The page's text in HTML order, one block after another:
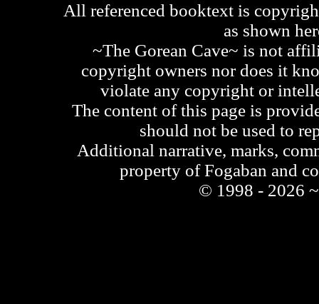
All referenced booktext is
as shown
~The Gorean Cave~ is not
copyright owners nor does it
violate any copyright or
The content of this page is
should not be used to
Additional narrative, marks,
property of Fogaban and
© 1998 - 2026